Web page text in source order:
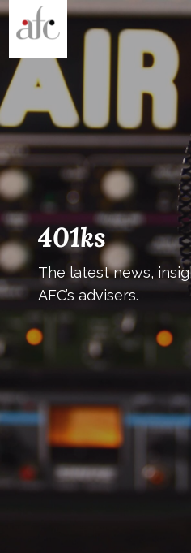
401ks
The latest news,
AFC’s advisers.